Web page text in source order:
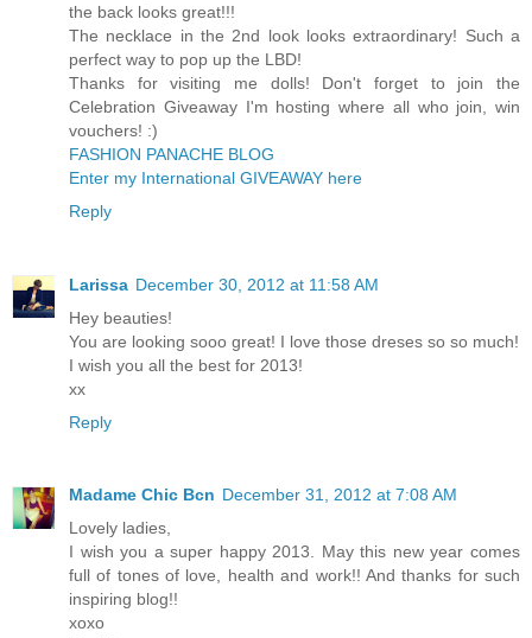
the back looks great!!!
The necklace in the 2nd look looks extraordinary! Such a
perfect way to pop up the LBD!
Thanks for visiting me dolls! Don't forget to join the
Celebration Giveaway I'm hosting where all who join, win
vouchers! :)
FASHION PANACHE BLOG
Enter my International GIVEAWAY here
Reply
Larissa December 30, 2012 at 11:58 AM
Hey beauties!
You are looking sooo great! I love those dreses so so much!
I wish you all the best for 2013!
xx
Reply
Madame Chic Bcn December 31, 2012 at 7:08 AM
Lovely ladies,
I wish you a super happy 2013. May this new year comes
full of tones of love, health and work!! And thanks for such
inspiring blog!!
xoxo